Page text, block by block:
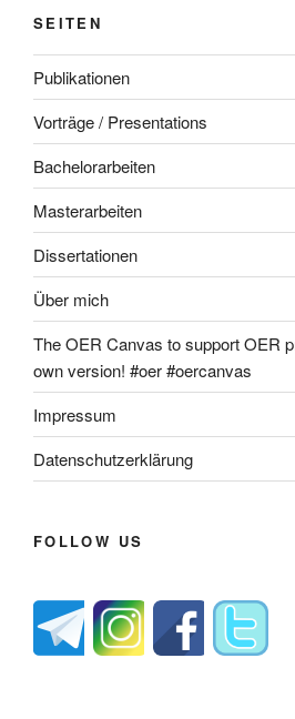
SEITEN
Publikationen
Vorträge / Presentations
Bachelorarbeiten
Masterarbeiten
Dissertationen
Über mich
The OER Canvas to support OER
own version! #oer #oercanvas
Impressum
Datenschutzerklärung
FOLLOW US